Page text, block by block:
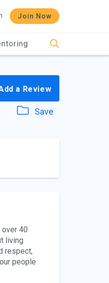
Join Now
a Review
Save
40
living
respect,
people